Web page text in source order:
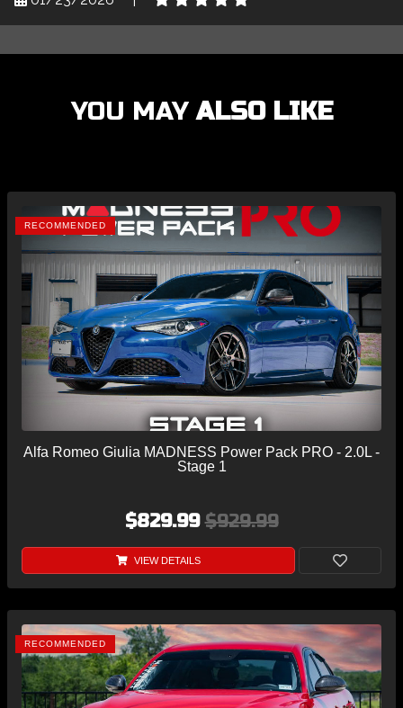
YOU MAYALSO LIKE
RECOMMENDED
Alfa Romeo Giulia MADNESS Power Pack PRO - 2.0L -
Stage 1
$829.99$929.99
VIEW DETAILS
RECOMMENDED